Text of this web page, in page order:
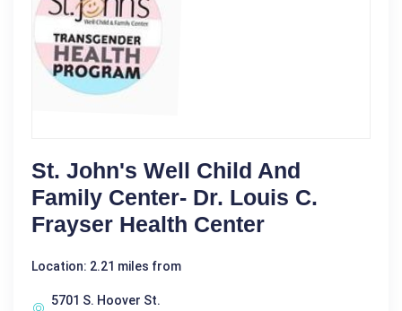
St. John's Well Child And
Family Center- Dr. Louis C.
Frayser Health Center
Location: 2.21 miles from
5701 S. Hoover St.